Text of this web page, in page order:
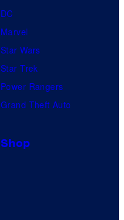
DC
Marvel
Star Wars
Star Trek
Power Rangers
Grand Theft Auto
Shop